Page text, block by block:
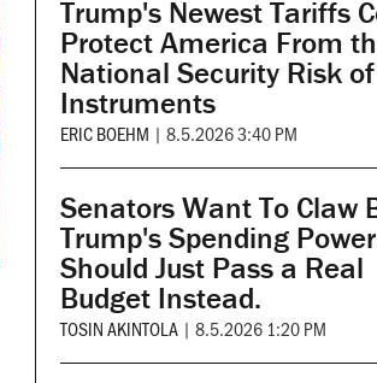
Trump's Newest Tariffs
Protect America From
National Security Risk
Instruments
ERIC BOEHM | 8.5.2026 3:40 PM
Senators Want To Claw
Trump's Spending
Should Just Pass a Real
Budget Instead.
TOSIN AKINTOLA | 8.5.2026 1:20 PM